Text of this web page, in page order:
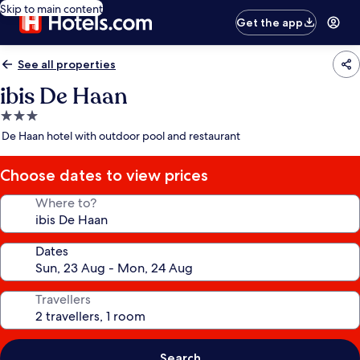
Skip to main content
Get the app
See all properties
ibis De Haan
3.0
star
De Haan hotel with outdoor pool and restaurant
Choose dates to view prices
Where to?
Dates
Travellers